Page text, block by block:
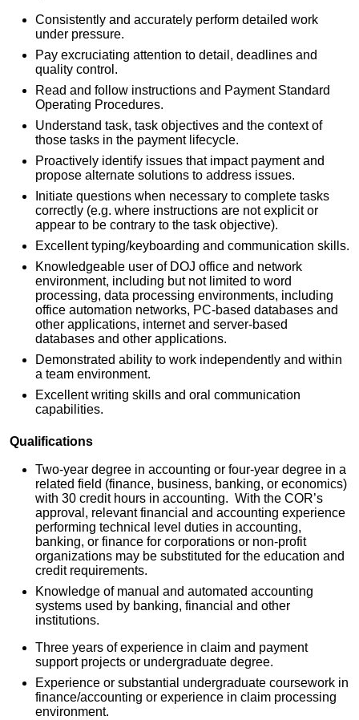
Consistently and accurately perform detailed work
under pressure.
Pay excruciating attention to detail, deadlines and
quality control.
Read and follow instructions and Payment Standard
Operating Procedures.
Understand task, task objectives and the context of
those tasks in the payment lifecycle.
Proactively identify issues that impact payment and
propose alternate solutions to address issues.
Initiate questions when necessary to complete tasks
correctly (e.g. where instructions are not explicit or
appear to be contrary to the task objective).
Excellent typing/keyboarding and communication skills.
Knowledgeable user of DOJ office and network
environment, including but not limited to word
processing, data processing environments, including
office automation networks, PC-based databases and
other applications, internet and server-based
databases and other applications.
Demonstrated ability to work independently and within
a team environment.
Excellent writing skills and oral communication
capabilities.
Qualifications
Two-year degree in accounting or four-year degree in a
related field (finance, business, banking, or economics)
with 30 credit hours in accounting. With the COR’s
approval, relevant financial and accounting experience
performing technical level duties in accounting,
banking, or finance for corporations or non-profit
organizations may be substituted for the education and
credit requirements.
Knowledge of manual and automated accounting
systems used by banking, financial and other
institutions.
Three years of experience in claim and payment
support projects or undergraduate degree.
Experience or substantial undergraduate coursework in
finance/accounting or experience in claim processing
environment.